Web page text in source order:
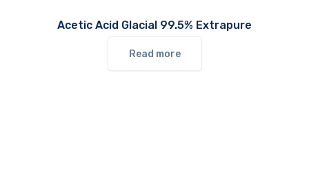
Acetic Acid Glacial 99.5% Extrapure
Read more